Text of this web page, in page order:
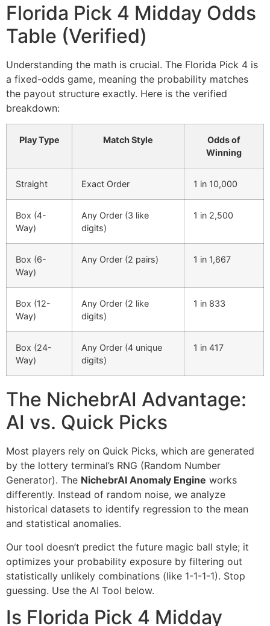
Florida Pick 4 Midday Odds
Table (Verified)
Understanding the math is crucial. The Florida Pick 4 is
a fixed-odds game, meaning the probability matches
the payout structure exactly. Here is the verified
breakdown:
Play Type Match Style
Odds of
Winning
Straight Exact Order 1 in 10,000
Box (4-
Way)
Any Order (3 like
digits)
1 in 2,500
Box (6-
Way)
Any Order (2 pairs) 1 in 1,667
Box (12-
Way)
Any Order (2 like
digits)
1 in 833
Box (24-
Way)
Any Order (4 unique
digits)
1 in 417
The NichebrAI Advantage:
AI vs. Quick Picks
Most players rely on Quick Picks, which are generated
by the lottery terminal’s RNG (Random Number
Generator). The NichebrAI Anomaly Engine works
differently. Instead of random noise, we analyze
historical datasets to identify regression to the mean
and statistical anomalies.
Our tool doesn’t predict the future magic ball style; it
optimizes your probability exposure by filtering out
statistically unlikely combinations (like 1-1-1-1). Stop
guessing. Use the AI Tool below.
Is Florida Pick 4 Midday